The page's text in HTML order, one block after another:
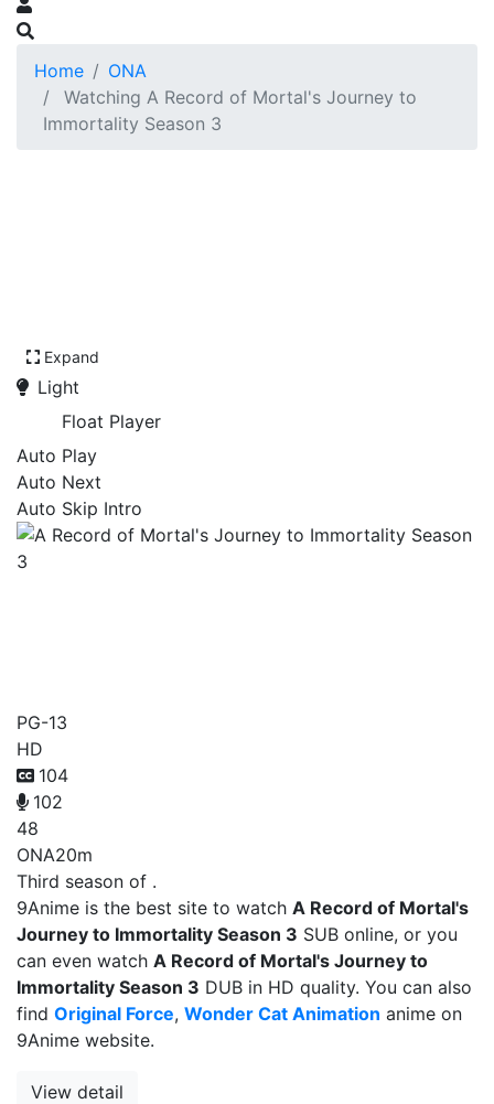
Home
ONA
Watching A Record of Mortal's Journey to
Immortality Season 3
Expand
Light
Float Player
Auto Play
Auto Next
Auto Skip Intro
PG-13
HD
104
102
48
ONA20m
Third season of .
9Anime is the best site to watch A Record of Mortal's
Journey to Immortality Season 3 SUB online, or you
can even watch A Record of Mortal's Journey to
Immortality Season 3 DUB in HD quality. You can also
find Original Force, Wonder Cat Animation anime on
9Anime website.
View detail